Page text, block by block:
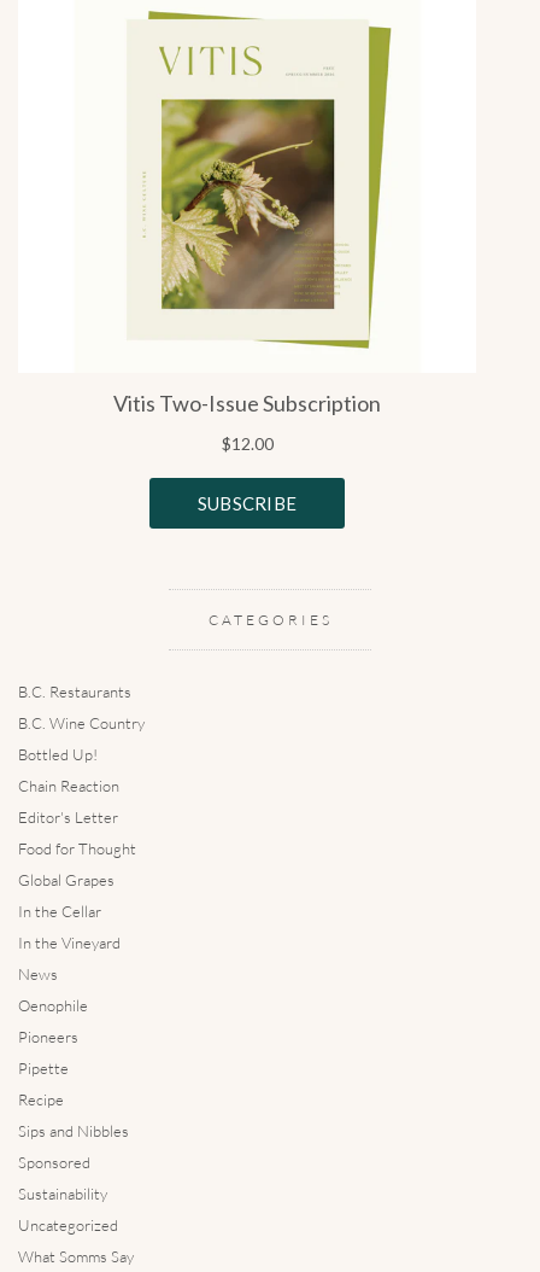
CATEGORIES
B.C. Restaurants
B.C. Wine Country
Bottled Up!
Chain Reaction
Editor's Letter
Food for Thought
Global Grapes
In the Cellar
In the Vineyard
News
Oenophile
Pioneers
Pipette
Recipe
Sips and Nibbles
Sponsored
Sustainability
Uncategorized
What Somms Say